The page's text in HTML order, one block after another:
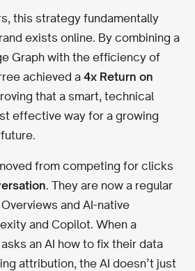
this strategy fundamentally
exists online. By combining a
Graph with the efficiency of
achieved a 4x Return on
that a smart, technical
effective way for a growing
from competing for clicks
. They are now a regular
and AI-native
and Copilot. When a
an AI how to fix their data
attribution, the AI doesn’t just